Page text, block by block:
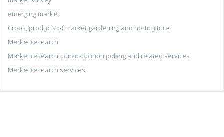
emerging market
Crops, products of market gardening and horticulture
Market research
Market research, public-opinion polling and related services
Market research services